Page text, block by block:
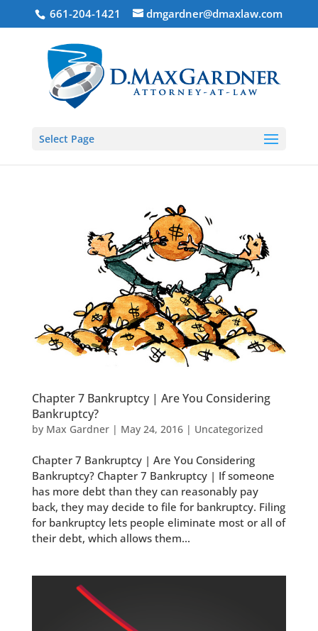
661-204-1421 dmgardner@dmaxlaw.com
Select Page
Chapter 7 Bankruptcy | Are You Considering
Bankruptcy?
by Max Gardner| May 24, 2016| Uncategorized
Chapter 7 Bankruptcy | Are You Considering
Bankruptcy? Chapter 7 Bankruptcy | If someone
has more debt than they can reasonably pay
back, they may decide to file for bankruptcy. Filing
for bankruptcy lets people eliminate most or all of
their debt, which allows them...